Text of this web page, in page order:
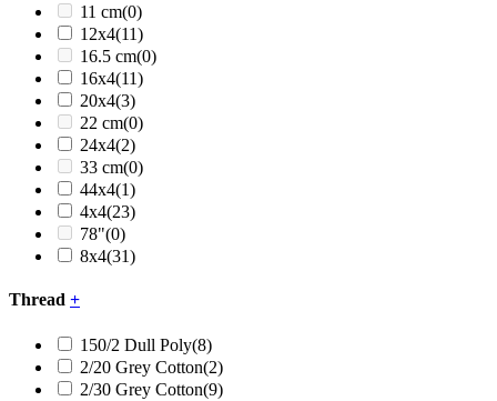
11 cm(0)
12x4(11)
16.5 cm(0)
16x4(11)
20x4(3)
22 cm(0)
24x4(2)
33 cm(0)
44x4(1)
4x4(23)
78"(0)
8x4(31)
Thread +
150/2 Dull Poly(8)
2/20 Grey Cotton(2)
2/30 Grey Cotton(9)